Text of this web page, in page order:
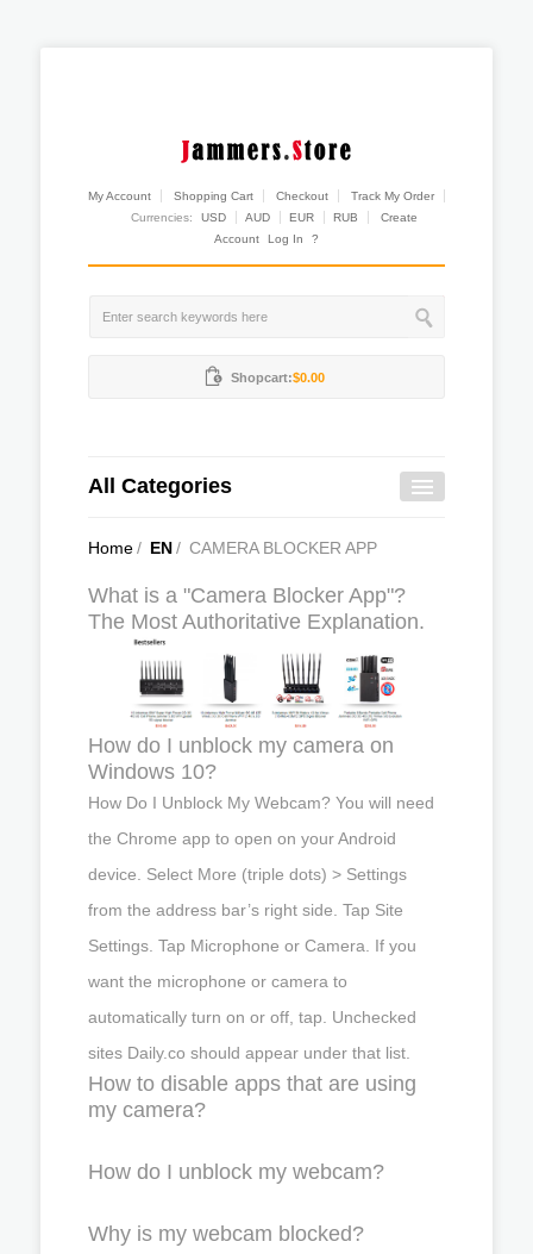
My Account Shopping Cart Checkout
Track My Order
Currencies:
USD AUD EUR RUB
Create
Account
Log In ?
Shopcart:$0.00
All Categories
Home/ EN/ CAMERA BLOCKER APP
What is a "Camera Blocker App"?
The Most Authoritative Explanation.
How do I unblock my camera on
Windows 10?
How Do I Unblock My Webcam? You will need
the Chrome app to open on your Android
device. Select More (triple dots) > Settings
from the address bar’s right side. Tap Site
Settings. Tap Microphone or Camera. If you
want the microphone or camera to
automatically turn on or off, tap. Unchecked
sites Daily.co should appear under that list.
How to disable apps that are using
my camera?
How do I unblock my webcam?
Why is my webcam blocked?